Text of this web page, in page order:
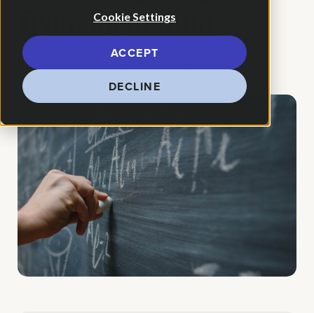
Cookie Settings
ACCEPT
DECLINE
Transformation
How We Helped:Digital MarketingStrategy